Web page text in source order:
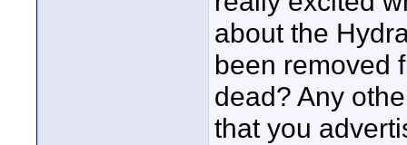
about the
been removed
dead? Any
that you